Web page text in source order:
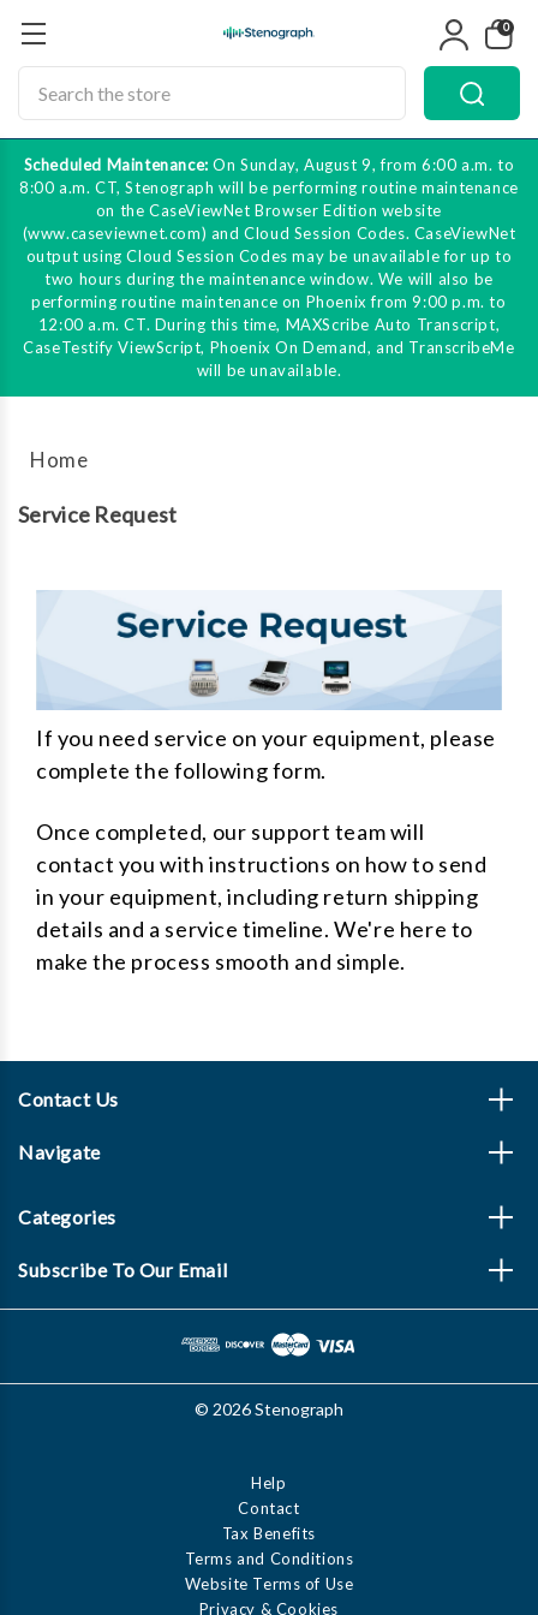
0
Scheduled Maintenance: On Sunday, August 9, from 6:00 a.m. to
8:00 a.m. CT, Stenograph will be performing routine maintenance
on the CaseViewNet Browser Edition website
(www.caseviewnet.com) and Cloud Session Codes. CaseViewNet
output using Cloud Session Codes may be unavailable for up to
two hours during the maintenance window. We will also be
performing routine maintenance on Phoenix from 9:00 p.m. to
12:00 a.m. CT. During this time, MAXScribe Auto Transcript,
CaseTestify ViewScript, Phoenix On Demand, and TranscribeMe
will be unavailable.
Home
Service Request
If you need service on your equipment, please
complete the following form.
Once completed, our support team will
contact you with instructions on how to send
in your equipment, including return shipping
details and a service timeline. We're here to
make the process smooth and simple.
Contact Us
Navigate
Categories
Subscribe To Our Email
© 2026 Stenograph
Help
Contact
Tax Benefits
Terms and Conditions
Website Terms of Use
Privacy & Cookies